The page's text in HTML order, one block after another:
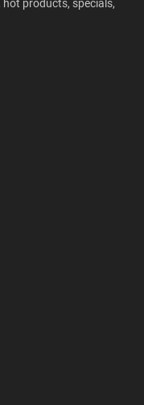
products, specials,